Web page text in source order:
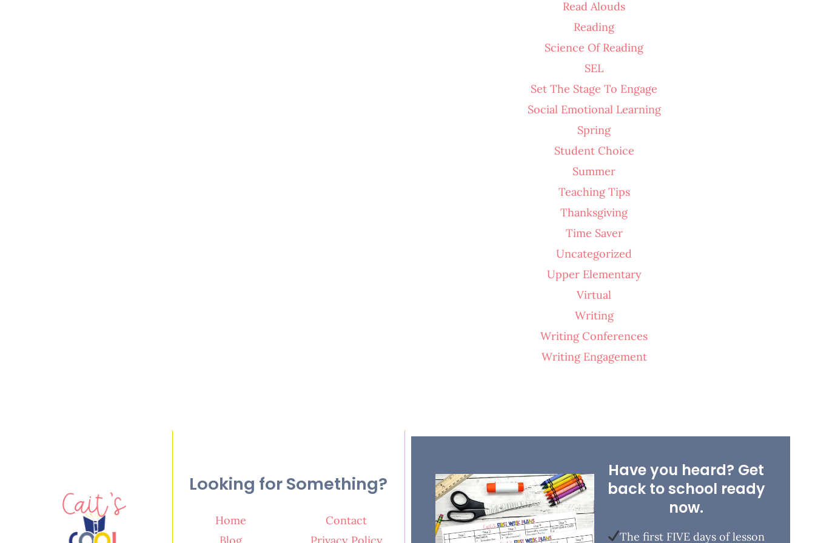
Read Alouds
Reading
Science Of Reading
SEL
Set The Stage To Engage
Social Emotional Learning
Spring
Student Choice
Summer
Teaching Tips
Thanksgiving
Time Saver
Uncategorized
Upper Elementary
Virtual
Writing
Writing Conferences
Writing Engagement
Looking for Something?
Home
Blog
Contact
Privacy Policy
Have you heard? Get
back to school ready
now.
The first FIVE days of lesson